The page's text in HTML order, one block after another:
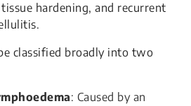
hardening, and recurrent
classified broadly into two
: Caused by an